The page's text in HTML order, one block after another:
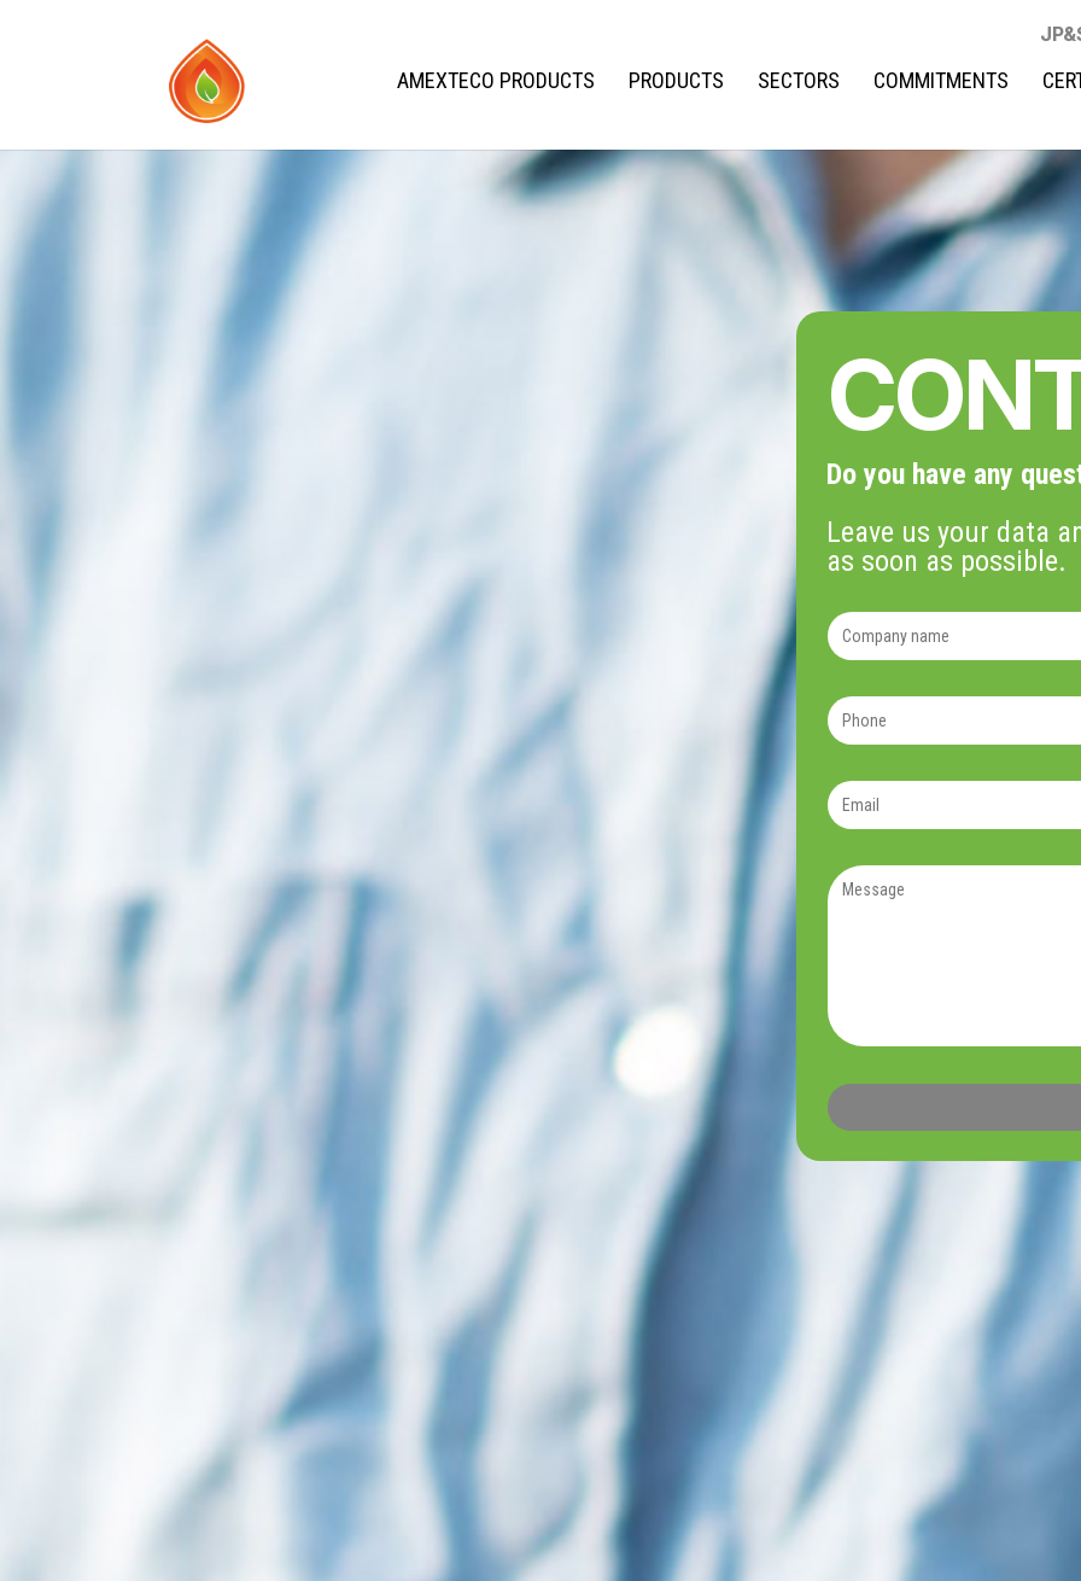
AMEXTECO PRODUCTS PRODUCTS SECTORS COMMITMENTS
Do you have any
Leave us your data
as soon as possible.